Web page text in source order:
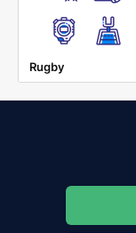
Rugby